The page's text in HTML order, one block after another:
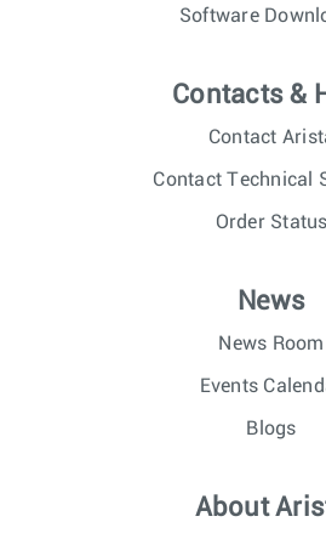
Software
Contacts &
Contact
Contact Technical
Order Status
News
News Room
Events
Blogs
About